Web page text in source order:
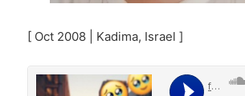
[ Oct 2008 | Kadima, Israel ]